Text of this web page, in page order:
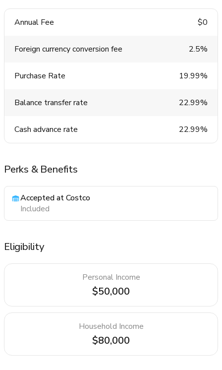
Annual Fee $0
Foreign currency conversion fee 2.5%
Purchase Rate 19.99%
Balance transfer rate 22.99%
Cash advance rate 22.99%
Perks & Benefits
Accepted at Costco
Included
Eligibility
Personal Income
$50,000
Household Income
$80,000